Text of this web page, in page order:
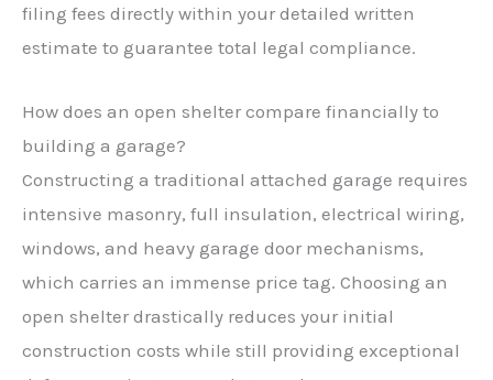
filing fees directly within your detailed written
estimate to guarantee total legal compliance.
How does an open shelter compare financially to
building a garage?
Constructing a traditional attached garage requires
intensive masonry, full insulation, electrical wiring,
windows, and heavy garage door mechanisms,
which carries an immense price tag. Choosing an
open shelter drastically reduces your initial
construction costs while still providing exceptional